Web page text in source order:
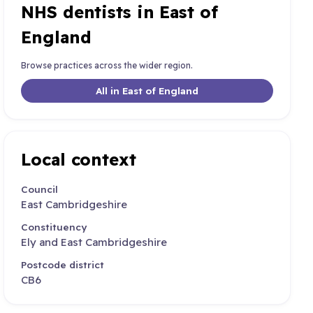
NHS dentists in East of
England
Browse practices across the wider region.
All in East of England
Local context
Council
East Cambridgeshire
Constituency
Ely and East Cambridgeshire
Postcode district
CB6